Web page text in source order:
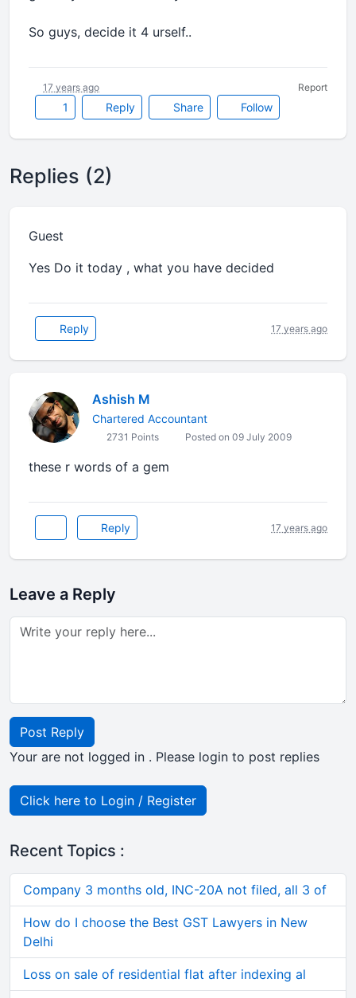
So guys, decide it 4 urself..
1 Reply Share Follow
17 years ago Report
Replies (2)
Guest
Yes Do it today , what you have decided
Reply 17 years ago
Ashish M
Chartered Accountant
2731 Points Posted on 09 July 2009
these r words of a gem
Reply 17 years ago
Leave a Reply
Post Reply
Your are not logged in . Please login to post replies
Click here to Login / Register
Recent Topics :
Company 3 months old, INC-20A not filed, all 3 of
How do I choose the Best GST Lawyers in New
Delhi
Loss on sale of residential flat after indexing al